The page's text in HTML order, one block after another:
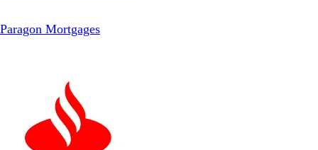
Paragon Mortgages